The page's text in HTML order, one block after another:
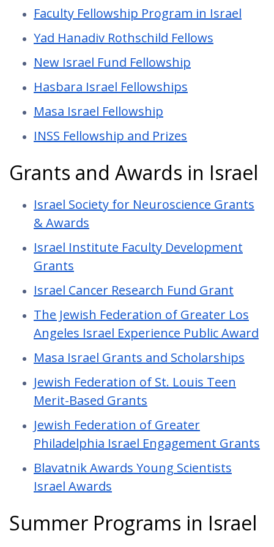
Faculty Fellowship Program in Israel
Yad Hanadiv Rothschild Fellows
New Israel Fund Fellowship
Hasbara Israel Fellowships
Masa Israel Fellowship
INSS Fellowship and Prizes
Grants and Awards in Israel
Israel Society for Neuroscience Grants
& Awards
Israel Institute Faculty Development
Grants
Israel Cancer Research Fund Grant
The Jewish Federation of Greater Los
Angeles Israel Experience Public Award
Masa Israel Grants and Scholarships
Jewish Federation of St. Louis Teen
Merit-Based Grants
Jewish Federation of Greater
Philadelphia Israel Engagement Grants
Blavatnik Awards Young Scientists
Israel Awards
Summer Programs in Israel